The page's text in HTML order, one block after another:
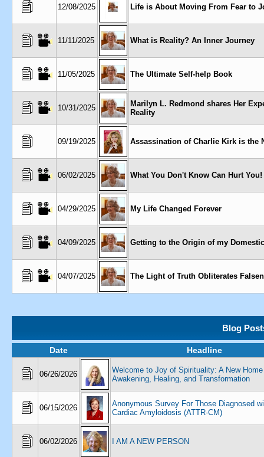
12/08/2025 Life is About Moving From Fear to
11/11/2025 What is Reality? An Inner Journey
11/05/2025 The Ultimate Self-help Book
10/31/2025
Marilyn L. Redmond shares Her
Reality
09/19/2025 Assassination of Charlie Kirk is the
06/02/2025 What You Don't Know Can Hurt You!
04/29/2025 My Life Changed Forever
04/09/2025 Getting to the Origin of my
04/07/2025 The Light of Truth Obliterates
Blog
Date Headline
06/26/2026
Welcome to Joy of Spirituality: A New
Awakening, Healing, and Transformation
06/15/2026
Anonymous Survey For Those Diagnosed
Cardiac Amyloidosis (ATTR-CM)
06/02/2026 I AM A NEW PERSON